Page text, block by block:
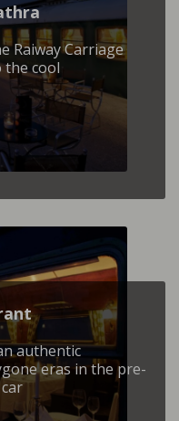
Raiway Carriage
the cool
authentic
eras in the pre-
car